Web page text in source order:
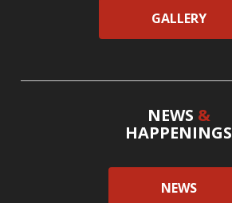
GALLERY
NEWS &
HAPPENINGS
NEWS